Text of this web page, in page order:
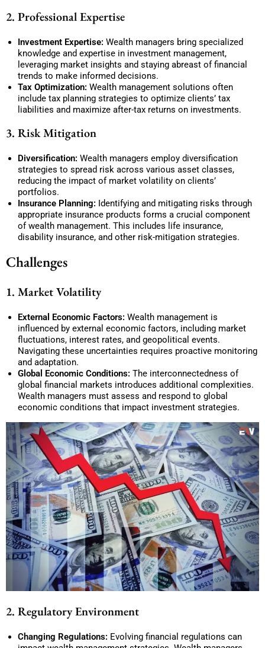
2. Professional Expertise
Investment Expertise: Wealth managers bring specialized
knowledge and expertise in investment management,
leveraging market insights and staying abreast of financial
trends to make informed decisions.
Tax Optimization: Wealth management solutions often
include tax planning strategies to optimize clients’ tax
liabilities and maximize after-tax returns on investments.
3. Risk Mitigation
Diversification: Wealth managers employ diversification
strategies to spread risk across various asset classes,
reducing the impact of market volatility on clients’
portfolios.
Insurance Planning: Identifying and mitigating risks through
appropriate insurance products forms a crucial component
of wealth management. This includes life insurance,
disability insurance, and other risk-mitigation strategies.
Challenges
1. Market Volatility
External Economic Factors: Wealth management is
influenced by external economic factors, including market
fluctuations, interest rates, and geopolitical events.
Navigating these uncertainties requires proactive monitoring
and adaptation.
Global Economic Conditions: The interconnectedness of
global financial markets introduces additional complexities.
Wealth managers must assess and respond to global
economic conditions that impact investment strategies.
2. Regulatory Environment
Changing Regulations: Evolving financial regulations can